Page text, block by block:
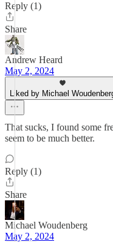
Reply (1)
Share
Andrew Heard
May 2, 2024
Liked by Michael
That sucks, I found some
seem to be much better.
Reply (1)
Share
Michael Woudenberg
May 2, 2024